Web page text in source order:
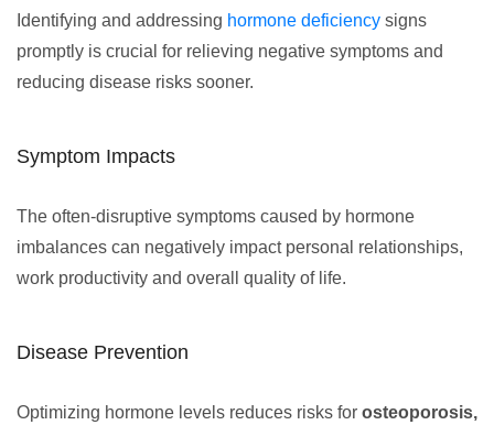
Identifying and addressing hormone deficiency signs
promptly is crucial for relieving negative symptoms and
reducing disease risks sooner.
Symptom Impacts
The often-disruptive symptoms caused by hormone
imbalances can negatively impact personal relationships,
work productivity and overall quality of life.
Disease Prevention
Optimizing hormone levels reduces risks for osteoporosis,